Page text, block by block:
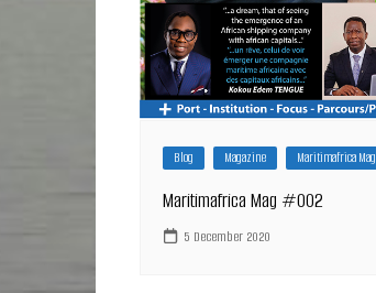
Blog Magazine Maritimafrica Mag
Maritimafrica Mag #002
5 December 2020